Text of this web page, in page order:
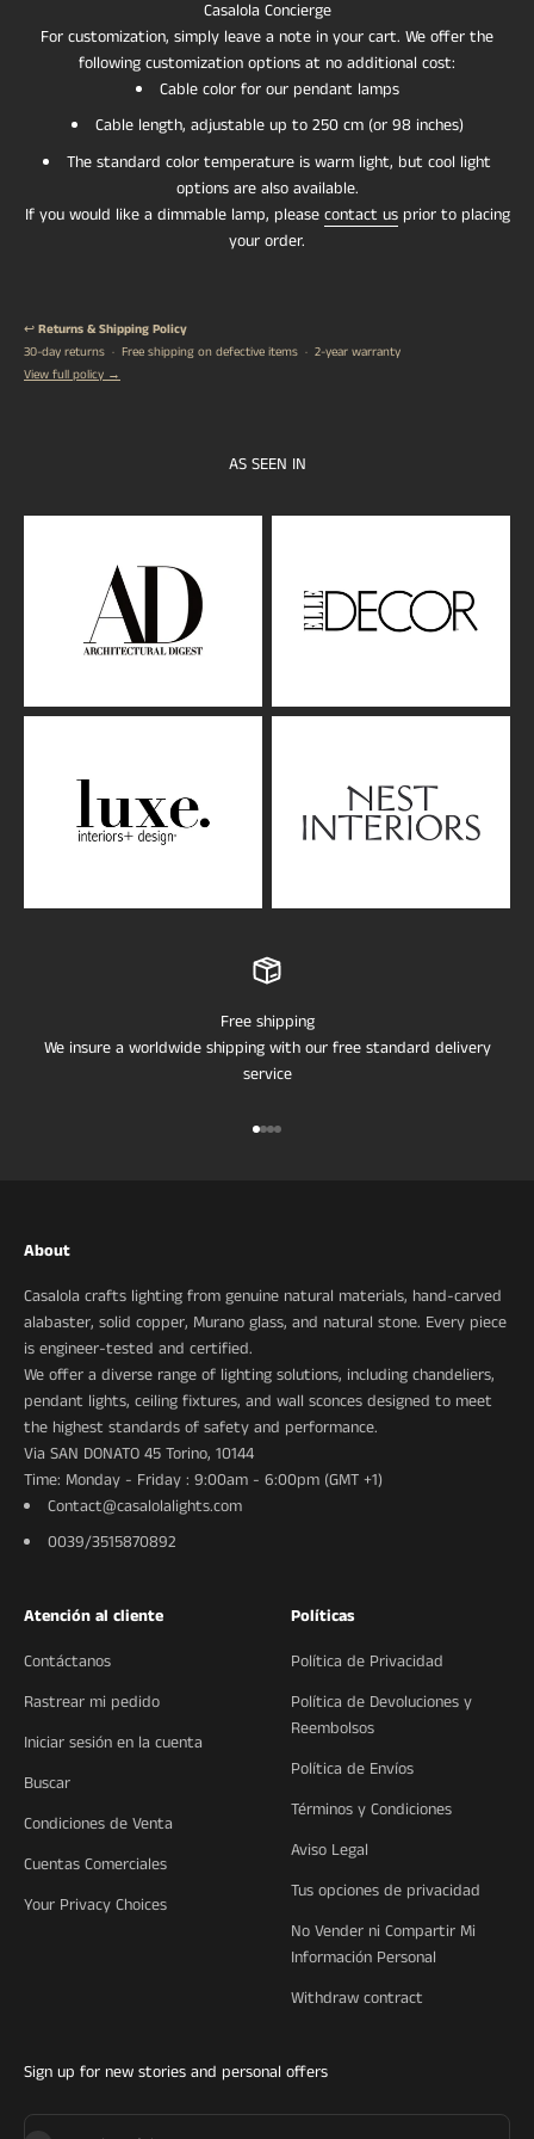
Casalola Concierge
For customization, simply leave a note in your cart. We offer the
following customization options at no additional cost:
Cable color for our pendant lamps
Cable length, adjustable up to 250 cm (or 98 inches)
The standard color temperature is warm light, but cool light
options are also available.
If you would like a dimmable lamp, please contact usprior to placing
your order.
↩️Returns & Shipping Policy
30-day returns · Free shipping on defective items · 2-year warranty
View full policy →
AS SEEN IN
Free shipping
We insure a worldwide shipping with our free standard delivery
service
Ir al artículo 1
Ir al artículo 2
Ir al artículo 3
Ir al artículo 4
About
Casalola crafts lighting from genuine natural materials, hand-carved
alabaster, solid copper, Murano glass, and natural stone. Every piece
is engineer-tested and certified.
We offer a diverse range of lighting solutions, including chandeliers,
pendant lights, ceiling fixtures, and wall sconces designed to meet
the highest standards of safety and performance.
Via SAN DONATO 45 Torino, 10144
Time: Monday - Friday : 9:00am - 6:00pm (GMT +1)
Contact@casalolalights.com
0039/3515870892
Atención al cliente
Contáctanos
Rastrear mi pedido
Iniciar sesión en la cuenta
Buscar
Condiciones de Venta
Cuentas Comerciales
Your Privacy Choices
Políticas
Política de Privacidad
Política de Devoluciones y
Reembolsos
Política de Envíos
Términos y Condiciones
Aviso Legal
Tus opciones de privacidad
No Vender ni Compartir Mi
Información Personal
Withdraw contract
Sign up for new stories and personal offers